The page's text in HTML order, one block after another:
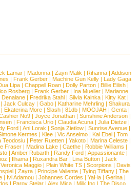
Lamar | Madonna | Zayn Malik | Rihanna | Addison
| Frank Gerber| Machine Gun Kelly| Lady Gaga
Lipa | Chappell Roan | Dolly Parton | Billie Eilish |
Rosberg| Frank Gerber| Ina Mueller| Marianne
Denalane | Fredrika Stahl | Silvia Kainka | Kitty Kat |
Jack Culcay | Gabo | Katharine Mehrling | Shakura
Ekaterina More| Slash| 81db| MOOJAH | Genta|
No9 | Joyce Jonathan | Sunshine Anderson |
| Francisca Urio | Claudia Acuna | Julia Dietze |
Ford | Ani Lorak | Sonja Zietlow | Sunrise Avenue |
Kermes | Klee| Vic Anselmo| Kai Ebel| Tom
Teodosiu| Peter Ruetten| Yakoto| Marina Celeste|
Fraser| Madina Lake| Caethe| Robbie Williams |
| Amber Rubarth| Randy Ford| Appassionante|
| Ilhama| Ruxandra Bar| Lina Button| Jack
Veronica Maggio| Plain White TS| Scorpions | Davis
| Zayra | Principe Valiente | Tying Tiffany | The
| Ivi Adamou | Johannes Cordes | YaHa | Gerina |
| Parov Stelar | Alex Mica | Milk Inc | The Disco